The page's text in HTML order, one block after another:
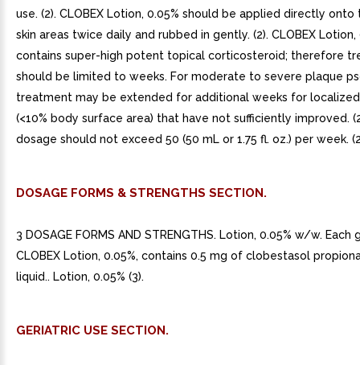
use. (2). CLOBEX Lotion, 0.05% should be applied directly
skin areas twice daily and rubbed in gently. (2). CLOBEX Lotion,
contains super-high potent topical corticosteroid; therefore
should be limited to weeks. For moderate to severe plaque
treatment may be extended for additional weeks for
(<10% body surface area) that have not sufficiently improved.
dosage should not exceed 50 (50 mL or 1.75 fl. oz.) per week.
DOSAGE FORMS & STRENGTHS SECTION.
3 DOSAGE FORMS AND STRENGTHS. Lotion, 0.05% w/w. Each
CLOBEX Lotion, 0.05%, contains 0.5 mg of clobestasol
liquid.. Lotion, 0.05% (3).
GERIATRIC USE SECTION.